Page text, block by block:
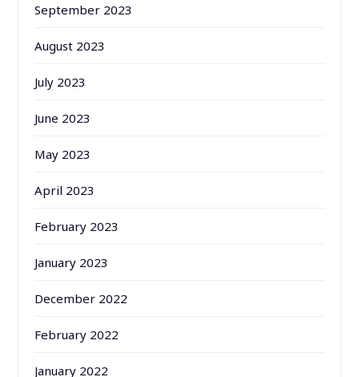
September 2023
August 2023
July 2023
June 2023
May 2023
April 2023
February 2023
January 2023
December 2022
February 2022
January 2022